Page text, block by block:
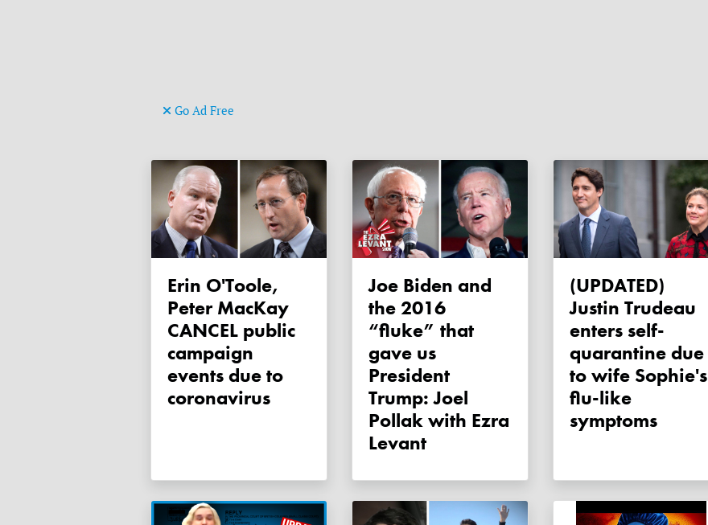
Go Ad Free
Erin O'Toole,
Peter MacKay
CANCEL public
campaign
events due to
coronavirus
Joe Biden and
the 2016
“fluke” that
gave us
President
Trump: Joel
Pollak with Ezra
Levant
(UPDATED)
Justin Trudeau
enters self-
quarantine due
to wife Sophie's
flu-like
symptoms